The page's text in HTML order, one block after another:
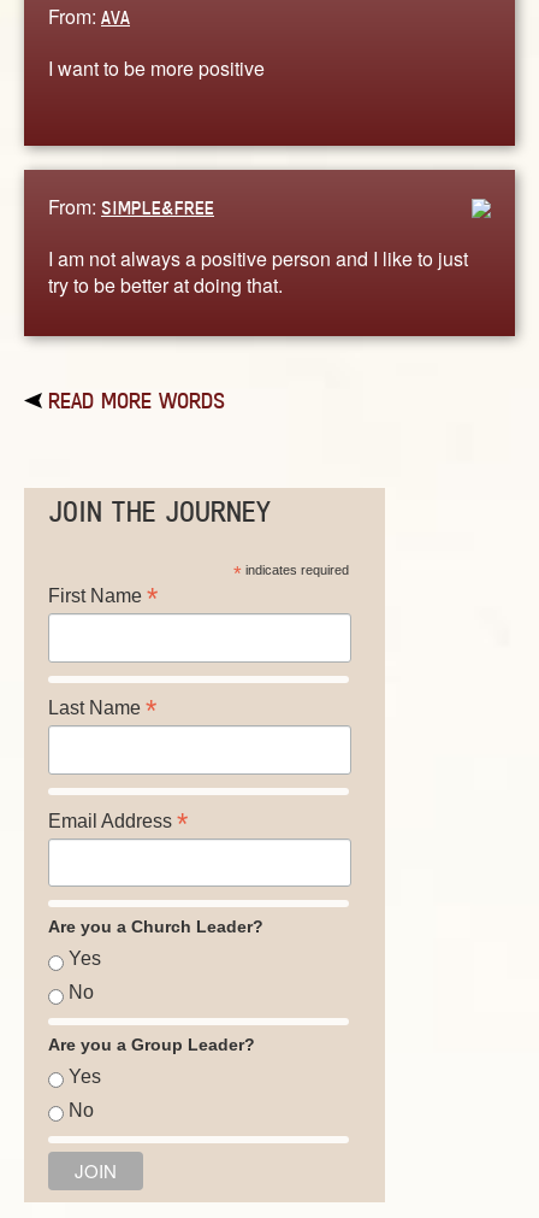
From: AVA
I want to be more positive
From: SIMPLE&FREE
I am not always a positive person and I like to just
try to be better at doing that.
READ MORE WORDS
JOIN THE JOURNEY
*indicates required
First Name *
Last Name *
Email Address *
Are you a Church Leader?
Yes
No
Are you a Group Leader?
Yes
No